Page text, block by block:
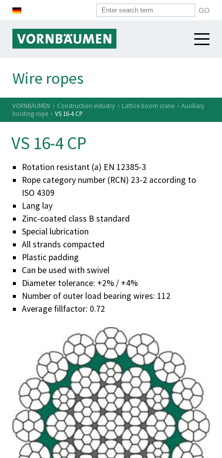
Harbour industry
Alpine industry
Micro ropes
Standard ropes
Other sectors
SYSTEM COMPONENTS
Overview
Push-pull cases
Cable heads
Plastiv tubes
VORNBÄUMEN
VORNBÄUMEN
News
History
Know-how
Downloads
Contact
Wire ropes
VORNBÄUMEN › Construction industry › Lattice boom crane › Auxiliary
hoisting rope › VS 16-4 CP
VS 16-4 CP
Rotation resistant (a) EN 12385-3
Rope category number (RCN) 23-2 according to
ISO 4309
Lang lay
Zinc-coated class B standard
Special lubrication
All strands compacted
Plastic padding
Can be used with swivel
Diameter tolerance: +2% / +4%
Number of outer load bearing wires: 112
Average fillfactor: 0.72